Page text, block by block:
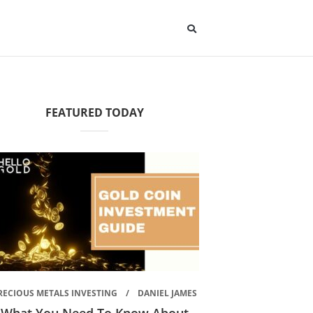
FEATURED TODAY
METALS INVESTING DANIEL JAMES